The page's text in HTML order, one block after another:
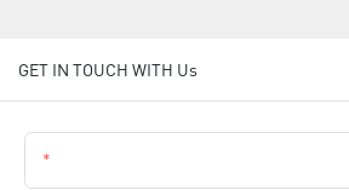
GET IN TOUCH WITH Us